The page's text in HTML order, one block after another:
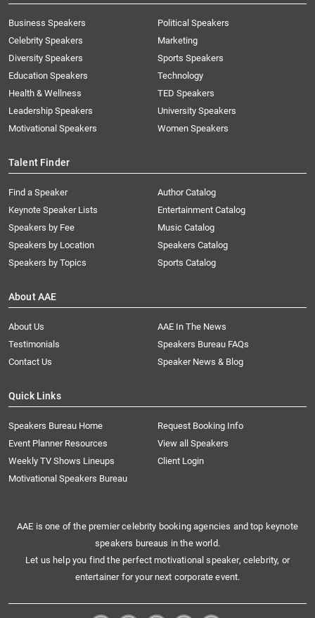
Business Speakers
Celebrity Speakers
Diversity Speakers
Education Speakers
Health & Wellness
Leadership Speakers
Motivational Speakers
Political Speakers
Marketing
Sports Speakers
Technology
TED Speakers
University Speakers
Women Speakers
Talent Finder
Find a Speaker
Keynote Speaker Lists
Speakers by Fee
Speakers by Location
Speakers by Topics
Author Catalog
Entertainment Catalog
Music Catalog
Speakers Catalog
Sports Catalog
About AAE
About Us
AAE In The News
Testimonials
Speakers Bureau FAQs
Contact Us
Speaker News & Blog
Quick Links
Speakers Bureau Home
Request Booking Info
Event Planner Resources
View all Speakers
Weekly TV Shows Lineups
Client Login
Motivational Speakers Bureau
AAE is one of the premier celebrity booking agencies and top keynote
speakers bureaus in the world.
Let us help you find the perfect motivational speaker, celebrity, or
entertainer for your next corporate event.